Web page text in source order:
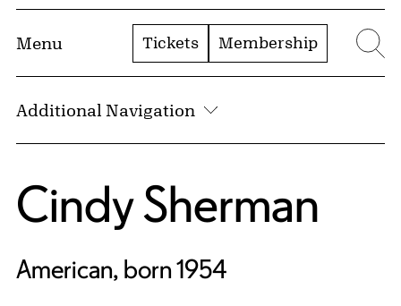
Menu Tickets Membership
Additional Navigation
Cindy Sherman
American, born 1954